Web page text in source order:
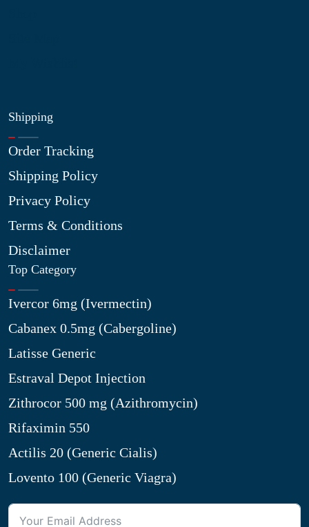
Shipping
Order Tracking
Shipping Policy
Privacy Policy
Terms & Conditions
Disclaimer
Top Category
Ivercor 6mg (Ivermectin)
Cabanex 0.5mg (Cabergoline)
Latisse Generic
Estraval Depot Injection
Zithrocor 500 mg (Azithromycin)
Rifaximin 550
Actilis 20 (Generic Cialis)
Lovento 100 (Generic Viagra)